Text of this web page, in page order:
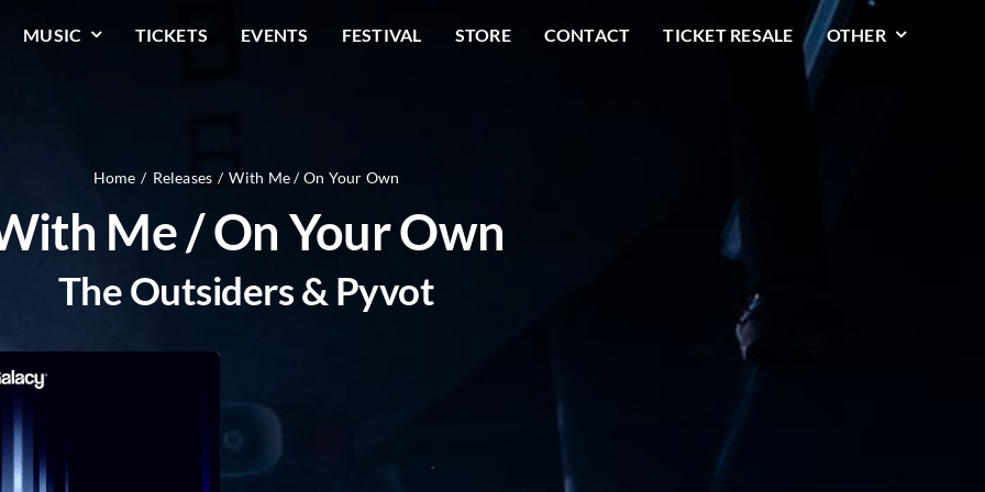
MUSIC TICKETS EVENTS FESTIVAL STORE CONTACT TICKET RESALE OTHER
Home Releases With Me / On Your Own
Me / On Your Own
The Outsiders & Pyvot